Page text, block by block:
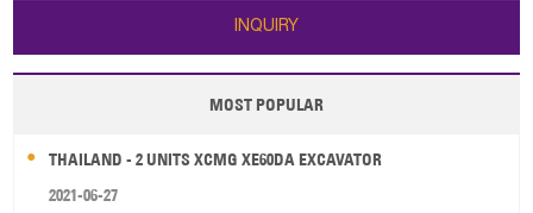
INQUIRY
MOST POPULAR
THAILAND - 2 UNITS XCMG XE60DA EXCAVATOR
2021-06-27